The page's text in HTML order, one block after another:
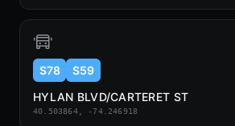
S78
S59
HYLAN BLVD/CARTERET ST
40.503864, -74.246918